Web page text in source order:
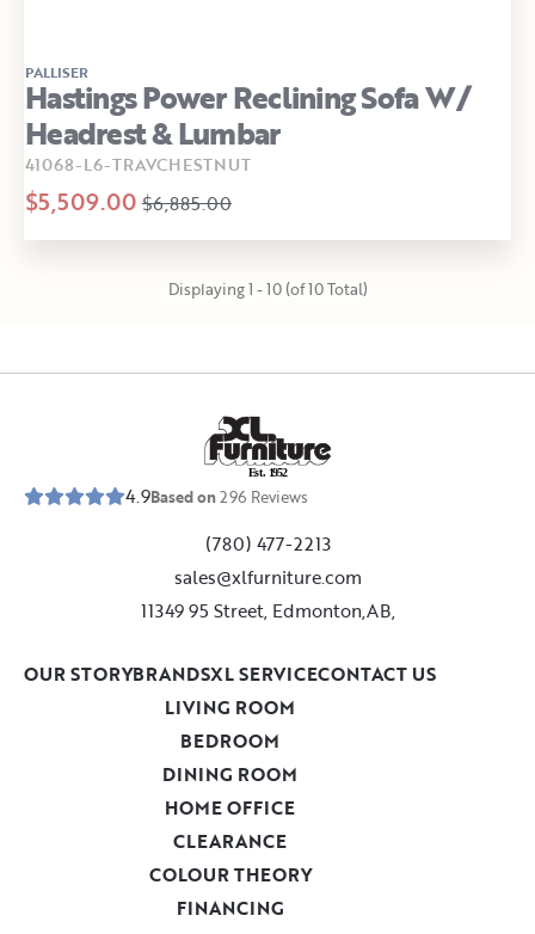
PALLISER
Hastings Power Reclining Sofa W/
Headrest & Lumbar
41068-L6-TRAVCHESTNUT
$5,509.00 $6,885.00
Displaying 1 - 10 (of 10 Total)
Est. 1952
4.9Based on296 Reviews
(780) 477-2213
sales@xlfurniture.com
11349 95 Street, Edmonton,AB,
LIVING ROOM
BEDROOM
DINING ROOM
HOME OFFICE
CLEARANCE
COLOUR THEORY
FINANCING
OUR STORYBRANDSXL SERVICECONTACT US